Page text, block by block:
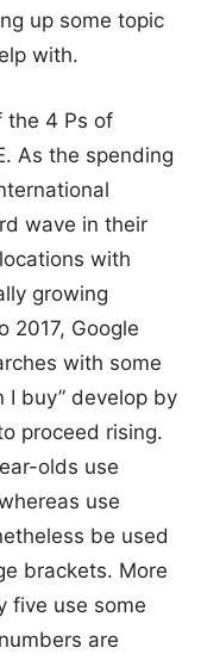
up some topic
with.
the 4 Ps of
As the spending
wave in their
with
growing
2017, Google
with some
I buy” develop by
proceed rising.
olds use
use
be used
brackets. More
five use some
are